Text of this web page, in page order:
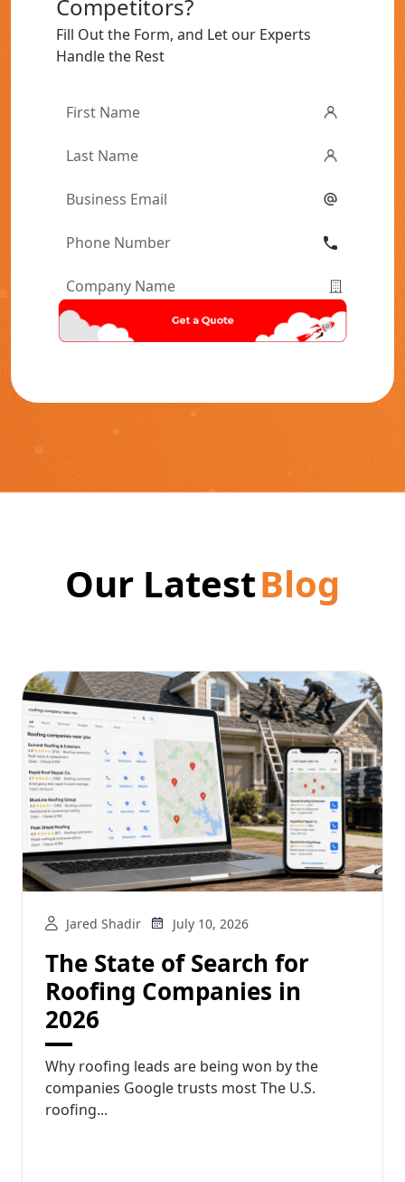
Competitors?
Fill Out the Form, and Let our Experts
Handle the Rest
First
Last
Email*
Phone
Company
Name*
Our LatestBlog
Jared Shadir July 10, 2026
The State of Search for
Roofing Companies in
2026
Why roofing leads are being won by the
companies Google trusts most The U.S.
roofing...